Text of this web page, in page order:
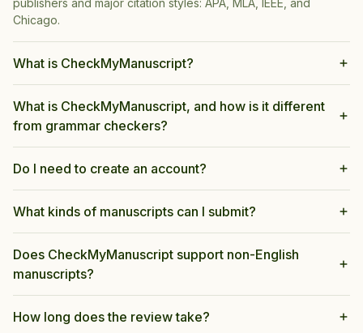
publishers and major citation styles: APA, MLA, IEEE, and
Chicago.
What is CheckMyManuscript?
What is CheckMyManuscript, and how is it different
from grammar checkers?
Do I need to create an account?
What kinds of manuscripts can I submit?
Does CheckMyManuscript support non-English
manuscripts?
How long does the review take?